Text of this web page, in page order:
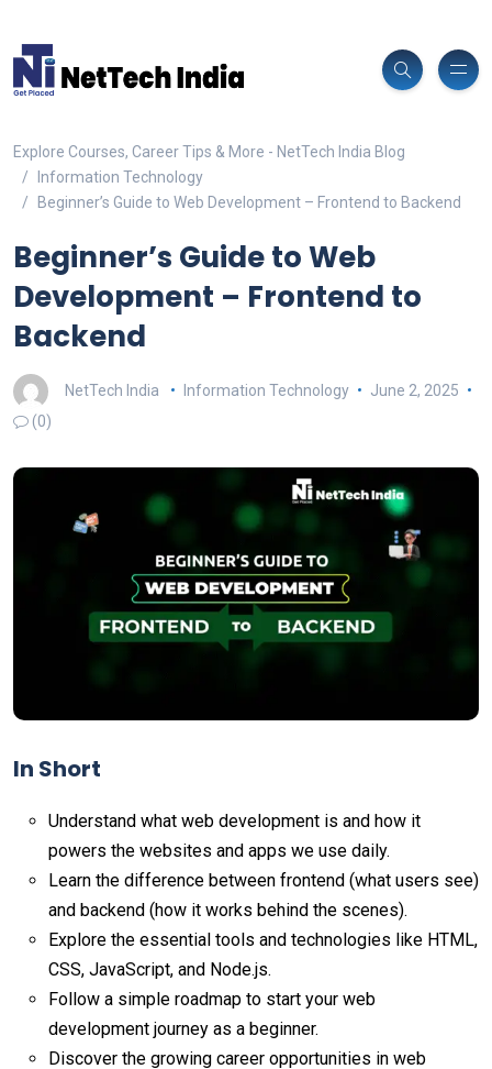
Explore Courses, Career Tips & More - NetTech India Blog
Information Technology
Beginner’s Guide to Web Development – Frontend to Backend
Beginner’s Guide to Web
Development – Frontend to
Backend
NetTech India Information Technology
June 2, 2025
(0)
In Short
Understand what web development is and how it
powers the websites and apps we use daily.
Learn the difference between frontend (what users see)
and backend (how it works behind the scenes).
Explore the essential tools and technologies like HTML,
CSS, JavaScript, and Node.js.
Follow a simple roadmap to start your web
development journey as a beginner.
Discover the growing career opportunities in web